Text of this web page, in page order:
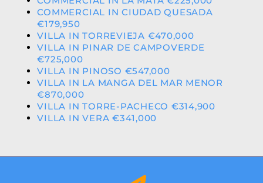
COMMERCIAL IN CIUDAD QUESADA
€179,950
VILLA IN TORREVIEJA €470,000
VILLA IN PINAR DE CAMPOVERDE
€725,000
VILLA IN PINOSO €547,000
VILLA IN LA MANGA DEL MAR MENOR
€870,000
VILLA IN TORRE-PACHECO €314,900
VILLA IN VERA €341,000